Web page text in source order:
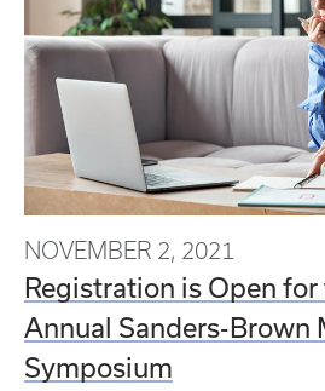
NOVEMBER 2, 2021
Registration is Open
Annual Sanders-Brown
Symposium